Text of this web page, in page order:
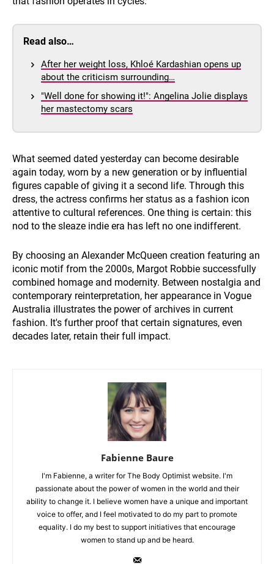
Read also…
After her weight loss, Khloé Kardashian opens up
about the criticism surrounding…
"Well done for showing it!": Angelina Jolie displays
her mastectomy scars
What seemed dated yesterday can become desirable
again today, worn by a new generation or by influential
figures capable of giving it a second life. Through this
dress, the actress confirms her status as a fashion icon
attentive to cultural references. One thing is certain: this
nod to the sleaze indie era has left no one indifferent.
By choosing an Alexander McQueen creation featuring an
iconic motif from the 2000s, Margot Robbie successfully
combined homage and modernity. Between nostalgia and
contemporary reinterpretation, her appearance in Vogue
Australia illustrates the power of archives in current
fashion. It's further proof that certain signatures, even
decades later, retain their full impact.
Fabienne Baure
I'm Fabienne, a writer for The Body Optimist website. I'm
passionate about the power of women in the world and their
ability to change it. I believe women have a unique and important
voice to offer, and I feel motivated to do my part to promote
equality. I do my best to support initiatives that encourage
women to stand up and be heard.